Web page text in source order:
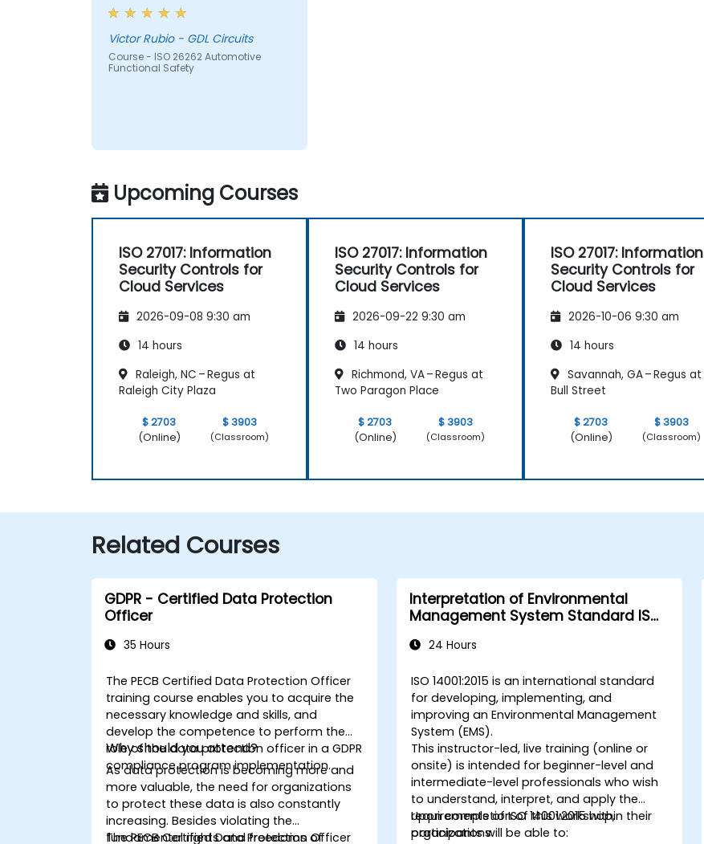
Victor Rubio - GDL Circuits
Course - ISO 26262 Automotive
Functional Safety
Upcoming Courses
ISO 27017: Information
Security Controls for
Cloud Services
2026-09-08 9:30 am
14 hours
Raleigh, NC – Regus at
Raleigh City Plaza
$ 2703
(Online)
$ 3903
(Classroom)
ISO 27017: Information
Security Controls for
Cloud Services
2026-09-22 9:30 am
14 hours
Richmond, VA – Regus at
Two Paragon Place
$ 2703
(Online)
$ 3903
(Classroom)
ISO 27017: Information
Security Controls for
Cloud Services
2026-10-06 9:30 am
14 hours
Savannah, GA – Regus at
Bull Street
$ 2703
(Online)
$ 3903
(Classroom)
Related Courses
GDPR - Certified Data Protection
Officer
35 Hours
The PECB Certified Data Protection Officer
training course enables you to acquire the
necessary knowledge and skills, and
develop the competence to perform the
role of the data protection officer in a GDPR
compliance program implementation.
Why should you attend?
As data protection is becoming more and
more valuable, the need for organizations
to protect these data is also constantly
increasing. Besides violating the
fundamental rights and freedoms of
The PECB Certified Data Protection Officer
Interpretation of Environmental
Management System Standard ISO
24 Hours
ISO 14001:2015 is an international standard
for developing, implementing, and
improving an Environmental Management
System (EMS).
This instructor-led, live training (online or
onsite) is intended for beginner-level and
intermediate-level professionals who wish
to understand, interpret, and apply the
requirements of ISO 14001:2015 within their
organizations.
Upon completion of this workshop,
participants will be able to: